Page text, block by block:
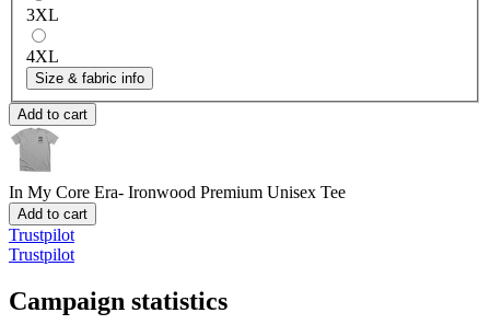
3XL
4XL
Size & fabric info
Add to cart
In My Core Era- Ironwood Premium Unisex Tee
Add to cart
Trustpilot
Trustpilot
Campaign statistics